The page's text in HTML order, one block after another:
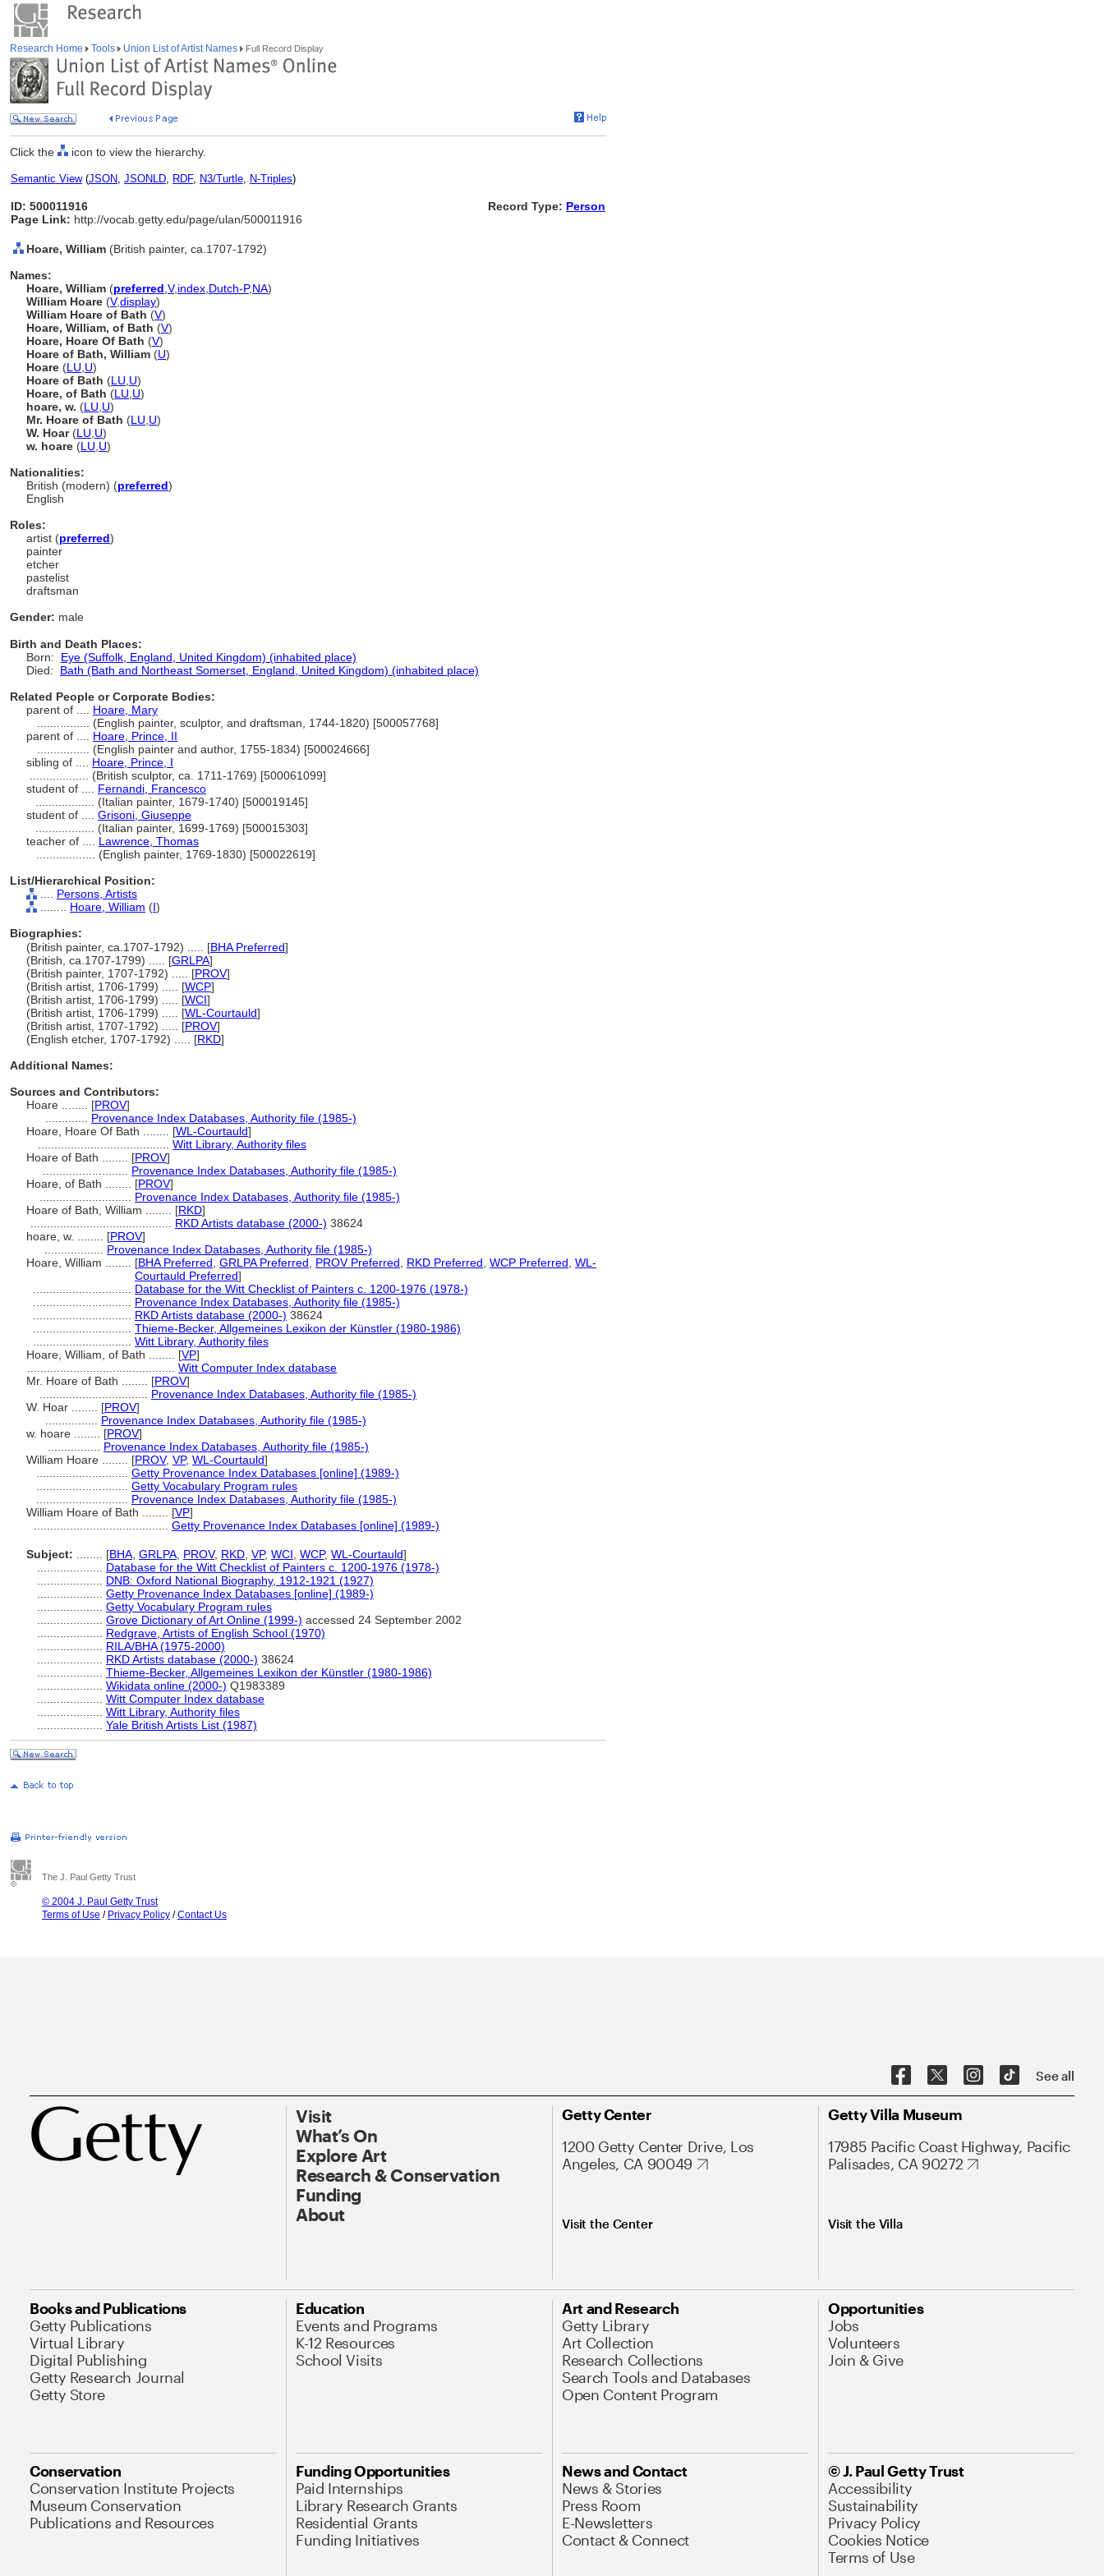
Research Home Tools Union List of Artist Names Full Record Display
Click the icon to view the hierarchy.
Semantic View(JSON, JSONLD, RDF, N3/Turtle, N-Triples)
ID: 500011916
Page Link: http://vocab.getty.edu/page/ulan/500011916
Record Type: Person
Hoare, William (British painter, ca.1707-1792)
Names:
Hoare, William (preferred V,index Dutch-P,NA)
William Hoare (V,display)
William Hoare of Bath (V)
Hoare, William, of Bath (V)
Hoare, Hoare Of Bath (V)
Hoare of Bath, William (U)
Hoare (LU U)
Hoare of Bath (LU U)
Hoare, of Bath (LU U)
hoare, w. (LU U)
Mr. Hoare of Bath (LU U)
W. Hoar (LU U)
w. hoare (LU U)
Nationalities:
British (modern) (preferred)
English
Roles:
artist (preferred)
painter
etcher
pastelist
draftsman
Gender: male
Birth and Death Places:
Born: Eye (Suffolk, England, United Kingdom) (inhabited place)
Died: Bath (Bath and Northeast Somerset, England, United Kingdom) (inhabited place)
Related People or Corporate Bodies:
parent of .... Hoare, Mary
(English painter, sculptor, and draftsman, 1744-1820) [500057768]
parent of .... Hoare, Prince, II
(English painter and author, 1755-1834) [500024666]
sibling of .... Hoare, Prince, I
(British sculptor, ca. 1711-1769) [500061099]
student of .... Fernandi, Francesco
(Italian painter, 1679-1740) [500019145]
student of .... Grisoni, Giuseppe
(Italian painter, 1699-1769) [500015303]
teacher of .... Lawrence, Thomas
(English painter, 1769-1830) [500022619]
List/Hierarchical Position:
Persons, Artists
Hoare, William (I)
Biographies:
(British painter, ca.1707-1792) ..... [BHA Preferred]
(British, ca.1707-1799) ..... [GRLPA]
(British painter, 1707-1792) ..... [PROV]
(British artist, 1706-1799) ..... [WCP]
(British artist, 1706-1799) ..... [WCI]
(British artist, 1706-1799) ..... [WL-Courtauld]
(British artist, 1707-1792) ..... [PROV]
(English etcher, 1707-1792) ..... [RKD]
Additional Names:
Sources and Contributors:
Hoare ........ [PROV]
Provenance Index Databases, Authority file (1985-)
Hoare, Hoare Of Bath ........ [WL-Courtauld]
Witt Library, Authority files
Hoare of Bath ........ [PROV]
Provenance Index Databases, Authority file (1985-)
Hoare, of Bath ........ [PROV]
Provenance Index Databases, Authority file (1985-)
Hoare of Bath, William ........ [RKD]
RKD Artists database (2000-) 38624
hoare, w. ........ [PROV]
Provenance Index Databases, Authority file (1985-)
Hoare, William ........ [BHA Preferred GRLPA Preferred PROV Preferred RKD Preferred WCP Preferred WL-
Courtauld Preferred]
Database for the Witt Checklist of Painters c. 1200-1976 (1978-)
Provenance Index Databases, Authority file (1985-)
RKD Artists database (2000-) 38624
Thieme-Becker, Allgemeines Lexikon der Künstler (1980-1986)
Witt Library, Authority files
Hoare, William, of Bath ........ [VP]
Witt Computer Index database
Mr. Hoare of Bath ........ [PROV]
Provenance Index Databases, Authority file (1985-)
W. Hoar ........ [PROV]
Provenance Index Databases, Authority file (1985-)
w. hoare ........ [PROV]
Provenance Index Databases, Authority file (1985-)
William Hoare ........ [PROV, VP, WL-Courtauld]
Getty Provenance Index Databases [online] (1989-)
Getty Vocabulary Program rules
Provenance Index Databases, Authority file (1985-)
William Hoare of Bath ........ [VP]
Getty Provenance Index Databases [online] (1989-)
Subject: [BHA GRLPA PROV, RKD VP, WCI WCP, WL-Courtauld]
Database for the Witt Checklist of Painters c. 1200-1976 (1978-)
DNB: Oxford National Biography, 1912-1921 (1927)
Getty Provenance Index Databases [online] (1989-)
Getty Vocabulary Program rules
Grove Dictionary of Art Online (1999-) accessed 24 September 2002
Redgrave, Artists of English School (1970)
RILA/BHA (1975-2000)
RKD Artists database (2000-) 38624
Thieme-Becker, Allgemeines Lexikon der Künstler (1980-1986)
Wikidata online (2000-) Q1983389
Witt Computer Index database
Witt Library, Authority files
Yale British Artists List (1987)
The J. Paul Getty Trust
© 2004 J. Paul Getty Trust
Terms of Use / Privacy Policy /Contact Us
See all
Visit
What’s On
Explore Art
Research & Conservation
Funding
About
Getty Center
1200 Getty Center Drive, Los
Angeles, CA 90049
Visit the Center
Getty Villa Museum
17985 Pacific Coast Highway, Pacific
Palisades, CA 90272
Visit the Villa
Books and Publications
Getty Publications
Virtual Library
Digital Publishing
Getty Research Journal
Getty Store
Education
Events and Programs
K-12 Resources
School Visits
Art and Research
Getty Library
Art Collection
Research Collections
Search Tools and Databases
Open Content Program
Opportunities
Jobs
Volunteers
Join & Give
Conservation
Conservation Institute Projects
Museum Conservation
Publications and Resources
Funding Opportunities
Paid Internships
Library Research Grants
Residential Grants
Funding Initiatives
News and Contact
News & Stories
Press Room
E-Newsletters
Contact & Connect
© J. Paul Getty Trust
Accessibility
Sustainability
Privacy Policy
Cookies Notice
Terms of Use